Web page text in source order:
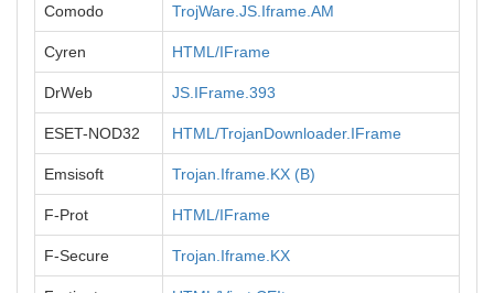
Comodo TrojWare.JS.Iframe.AM
Cyren HTML/IFrame
DrWeb JS.IFrame.393
ESET-NOD32 HTML/TrojanDownloader.IFrame
Emsisoft Trojan.Iframe.KX (B)
F-Prot HTML/IFrame
F-Secure Trojan.Iframe.KX